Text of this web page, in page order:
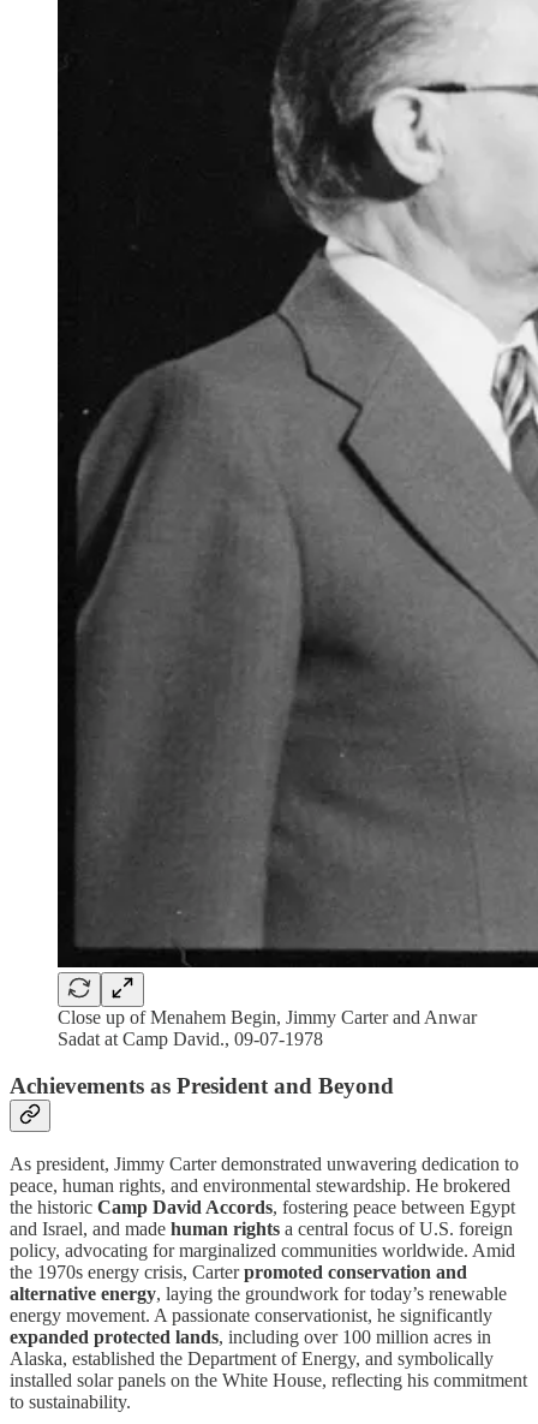
Close up of Menahem Begin, Jimmy Carter and Anwar
Sadat at Camp David., 09-07-1978
Achievements as President and Beyond
As president, Jimmy Carter demonstrated unwavering dedication to
peace, human rights, and environmental stewardship. He brokered
the historic Camp David Accords, fostering peace between Egypt
and Israel, and made human rights a central focus of U.S. foreign
policy, advocating for marginalized communities worldwide. Amid
the 1970s energy crisis, Carterpromoted conservation and
alternative energy, laying the groundwork for today’s renewable
energy movement. A passionate conservationist, he significantly
expanded protected lands, including over 100 million acres in
Alaska, established the Department of Energy, and symbolically
installed solar panels on the White House, reflecting his commitment
to sustainability.